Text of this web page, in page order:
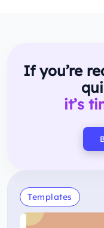
If you’re
it’s
Templates